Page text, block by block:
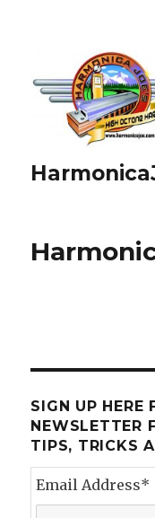
SIGN UP HERE
NEWSLETTER
TIPS, TRICKS
Email Address*